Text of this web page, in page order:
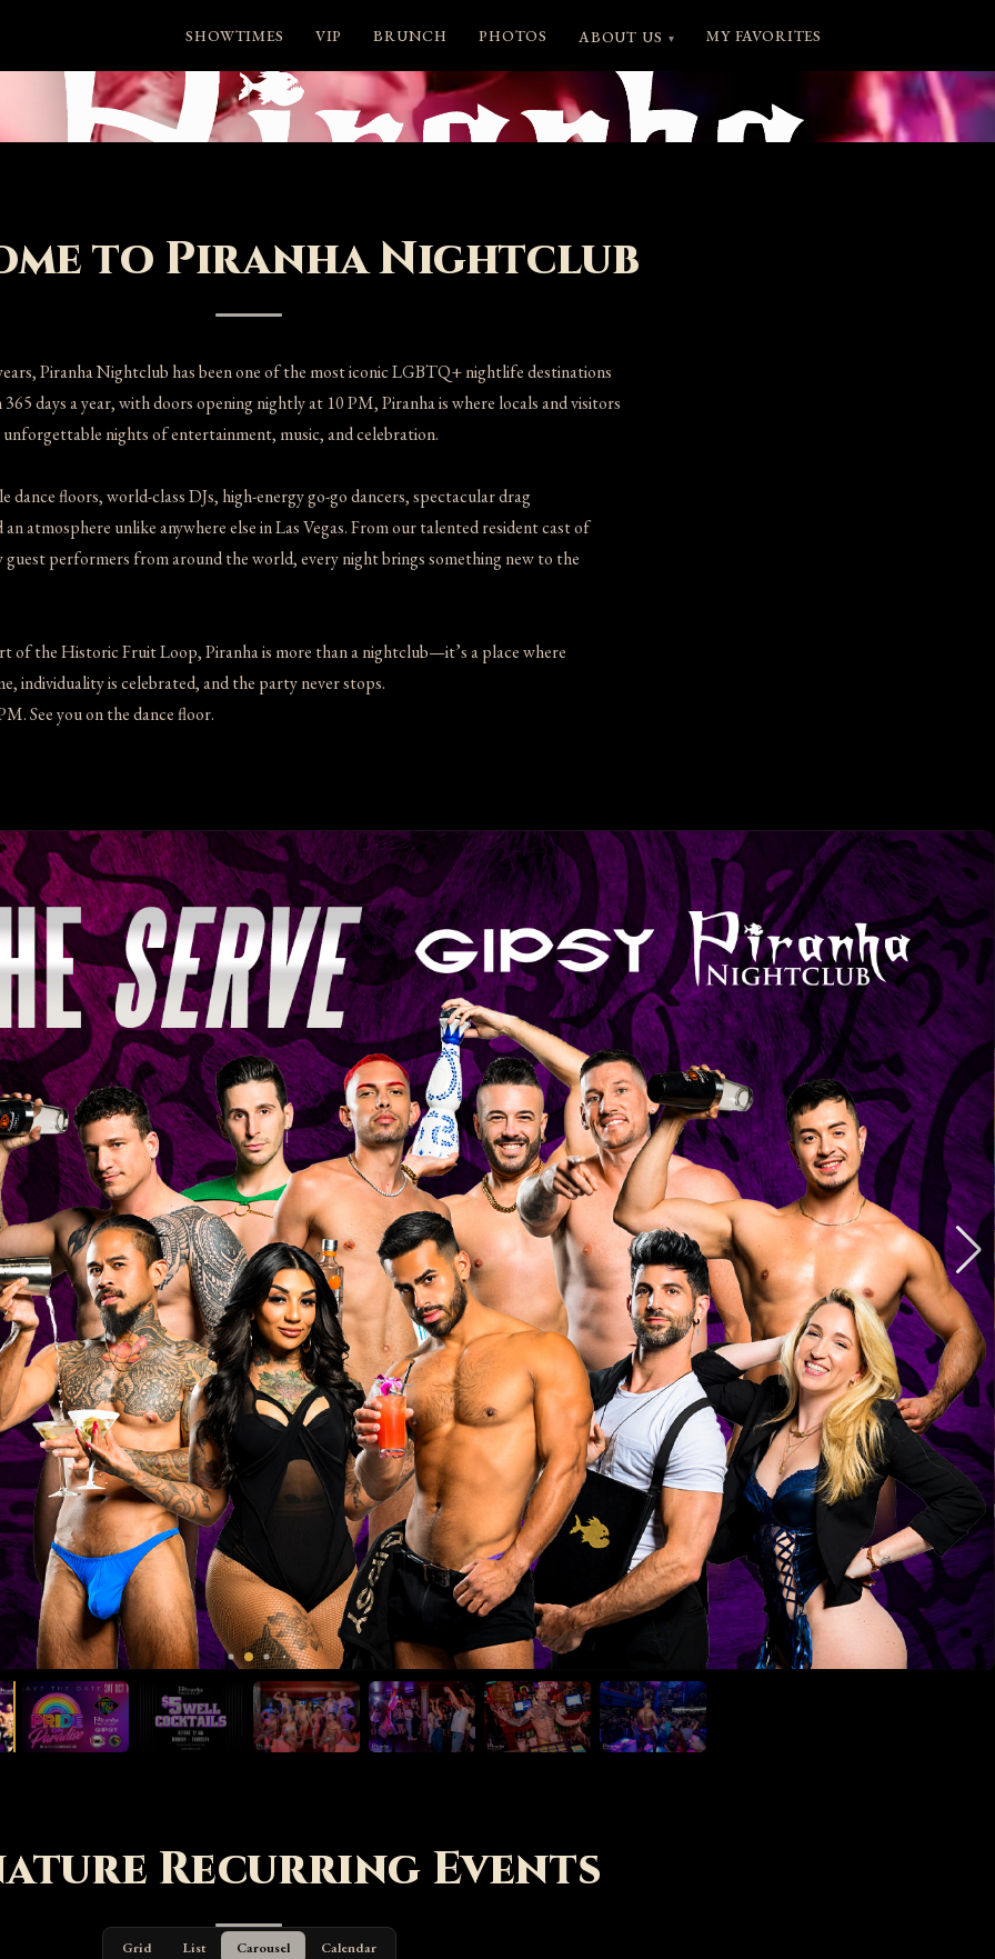
SHOWTIMES VIP BRUNCH PHOTOS ABOUT US ▾ MY FAVORITES
to Piranha Nightclub
Piranha Nightclub has been one of the most iconic LGBTQ+ nightlife destinations
365 days a year, with doors opening nightly at 10 PM, Piranha is where locals and visitors
nights of entertainment, music, and celebration.
dance floors, world-class DJs, high-energy go-go dancers, spectacular drag
atmosphere unlike anywhere else in Las Vegas. From our talented resident cast of
guest performers from around the world, every night brings something new to the
of the Historic Fruit Loop, Piranha is more than a nightclub—it’s a place where
individuality is celebrated, and the party never stops.
See you on the dance floor.
LEARN MORE
Recurring Events
Grid List Carousel Calendar